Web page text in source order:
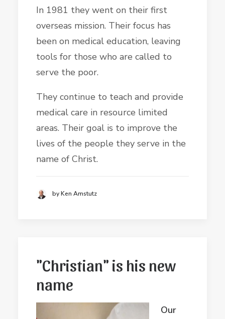
In 1981 they went on their first
overseas mission. Their focus has
been on medical education, leaving
tools for those who are called to
serve the poor.
They continue to teach and provide
medical care in resource limited
areas. Their goal is to improve the
lives of the people they serve in the
name of Christ.
by Ken Amstutz
"Christian" is his new
name
Our